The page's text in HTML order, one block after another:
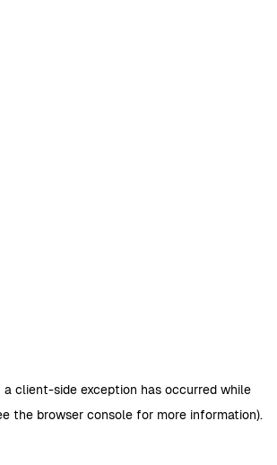
a client-side exception has occurred while
the browser consolefor more information).